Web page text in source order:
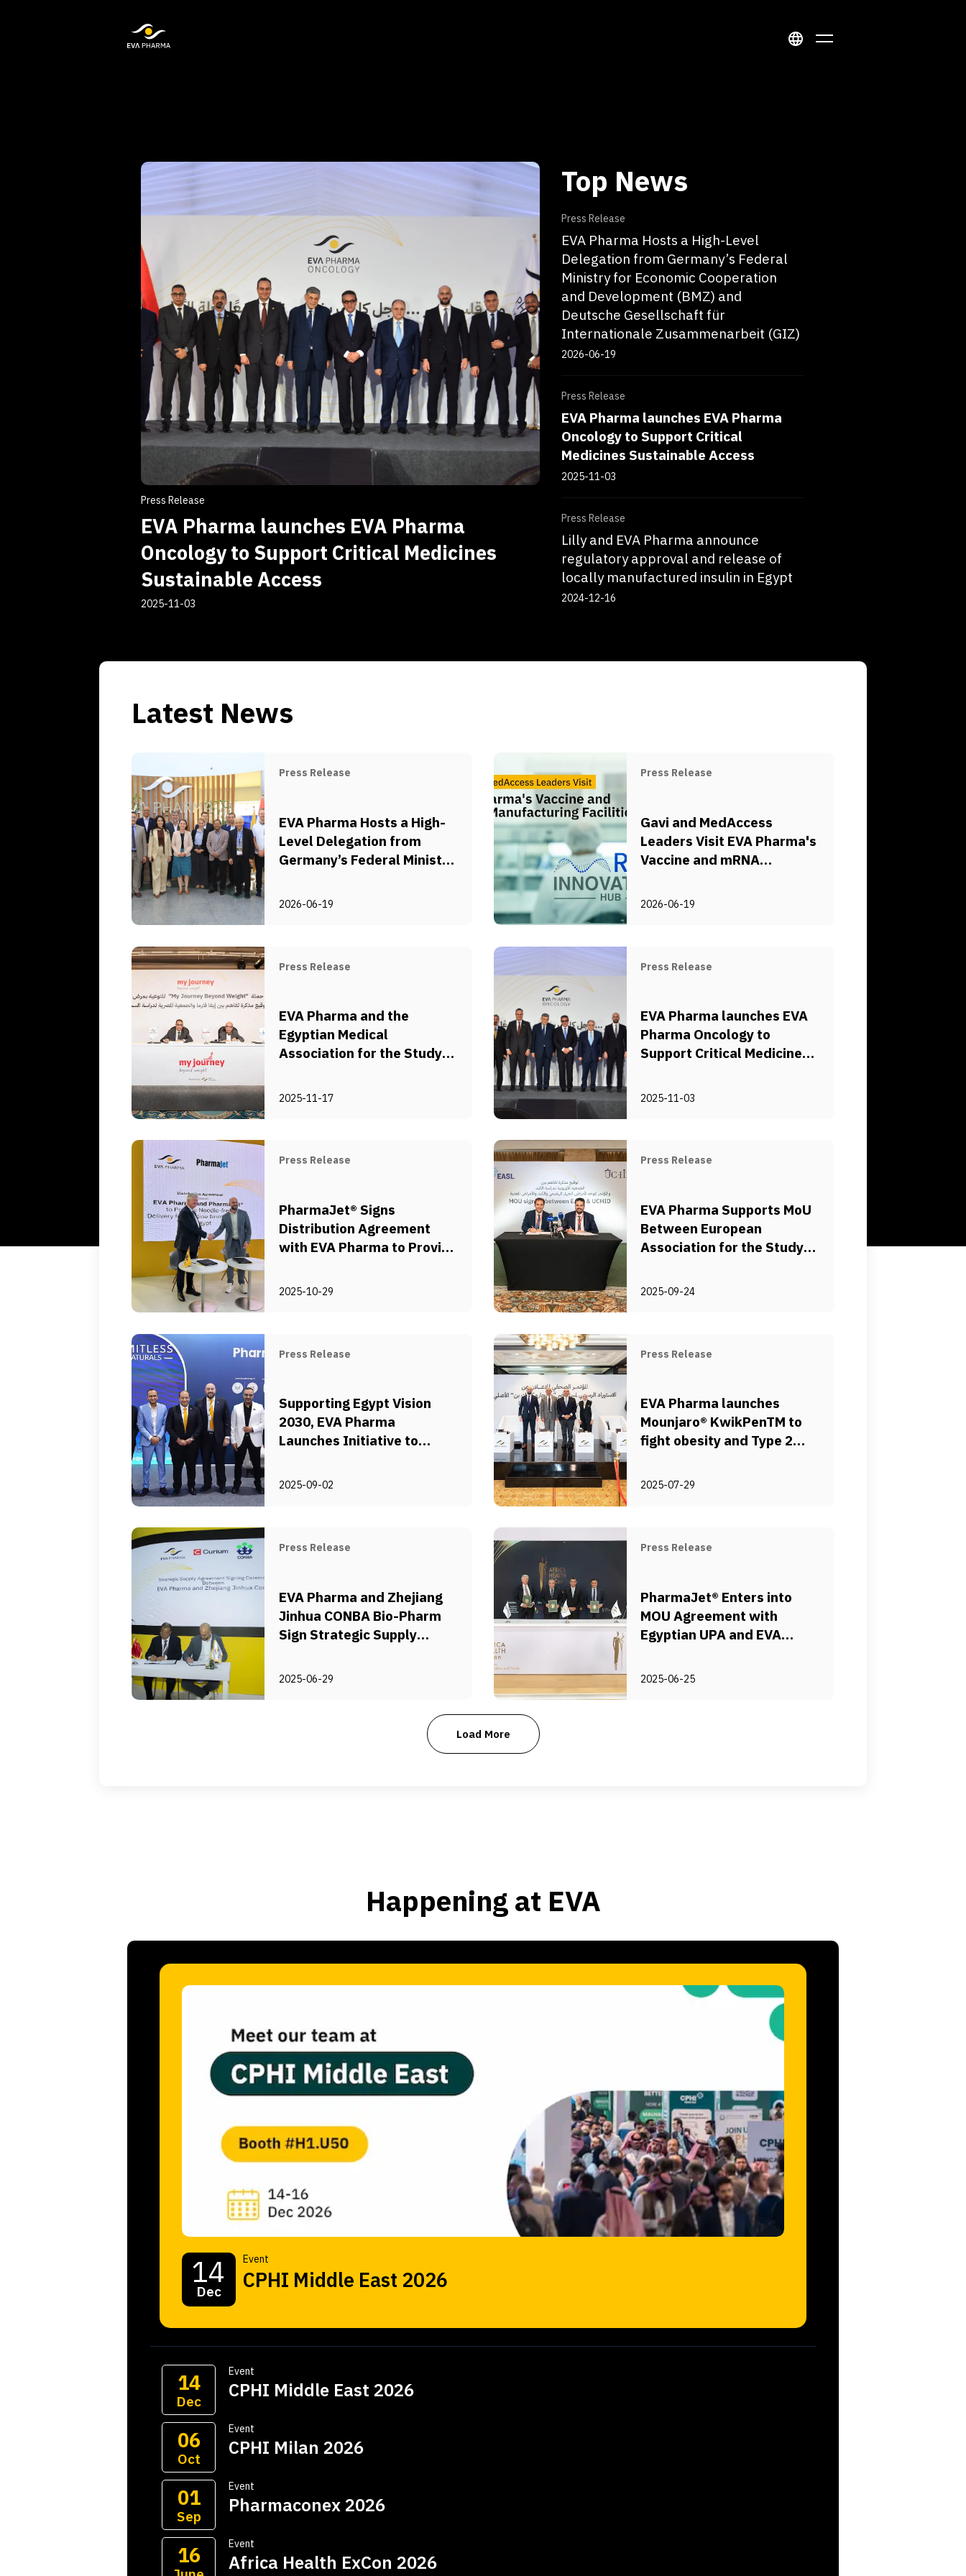
Press Release
EVA Pharma launches EVA Pharma
Oncology to Support Critical Medicines
Sustainable Access
2025-11-03
Top News
Press Release
EVA Pharma Hosts a High-Level
Delegation from Germany’s Federal
Ministry for Economic Cooperation
and Development (BMZ) and
Deutsche Gesellschaft für
Internationale Zusammenarbeit (GIZ)
2026-06-19
Press Release
EVA Pharma launches EVA Pharma
Oncology to Support Critical
Medicines Sustainable Access
2025-11-03
Press Release
Lilly and EVA Pharma announce
regulatory approval and release of
locally manufactured insulin in Egypt
2024-12-16
Latest News
Press Release
EVA Pharma Hosts a High-
Level Delegation from
Germany’s Federal Ministry
and Development (BMZ)
2026-06-19
Press Release
Gavi and MedAccess
Leaders Visit EVA Pharma's
Vaccine and mRNA
Explore Pathways for
2026-06-19
Press Release
EVA Pharma and the
Egyptian Medical
Association for the Study
Collaborate to Fight
2025-11-17
Press Release
EVA Pharma launches EVA
Pharma Oncology to
Support Critical Medicines
2025-11-03
Press Release
PharmaJet® Signs
Distribution Agreement
with EVA Pharma to Provide
Systems to Support
2025-10-29
Press Release
EVA Pharma Supports MoU
Between European
Association for the Study
United Conference of
2025-09-24
Press Release
Supporting Egypt Vision
2030, EVA Pharma
Launches Initiative to
Manufacturing via Supply
2025-09-02
Press Release
EVA Pharma launches
Mounjaro® KwikPenTM to
fight obesity and Type 2
2025-07-29
Press Release
EVA Pharma and Zhejiang
Jinhua CONBA Bio-Pharm
Sign Strategic Supply
2025-06-29
Press Release
PharmaJet® Enters into
MOU Agreement with
Egyptian UPA and EVA
free Delivery for Routine
2025-06-25
Load More
Happening at EVA
14
Dec
Event
CPHI Middle East 2026
14
Dec
Event
CPHI Middle East 2026
06
Oct
Event
CPHI Milan 2026
01
Sep
Event
Pharmaconex 2026
16 Event
Africa Health ExCon 2026